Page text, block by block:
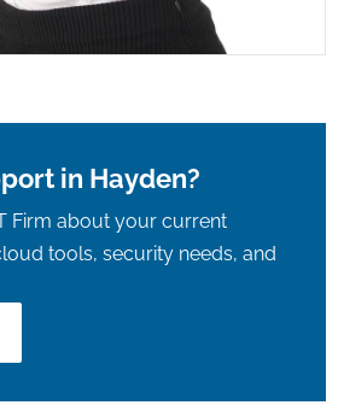
in Hayden?
Firm about your current
tools, security needs, and